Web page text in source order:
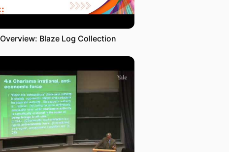
Overview: Blaze Log Collection